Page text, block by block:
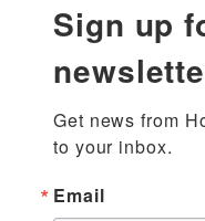
Sign up
Get news from
to your inbox.
Email